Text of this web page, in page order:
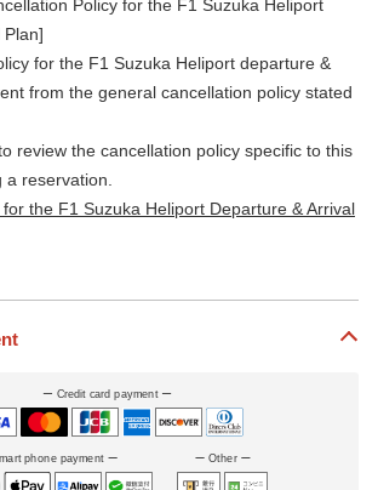
Policy for the F1 Suzuka Heliport
Plan]
for the F1 Suzuka Heliport departure &
from the general cancellation policy stated
review the cancellation policy specific to this
reservation.
the F1 Suzuka Heliport Departure & Arrival
Credit card payment
phone payment Other